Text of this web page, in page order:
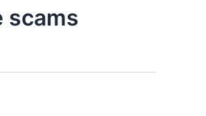
scams